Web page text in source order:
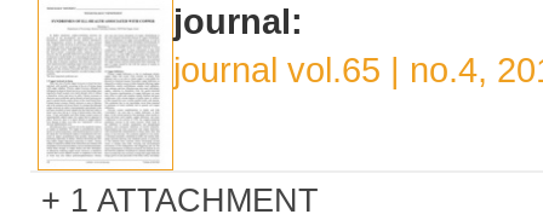
journal:
journal vol.65 | no.4,
1 ATTACHMENT